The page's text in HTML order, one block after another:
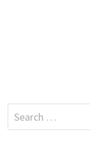
Search
for: